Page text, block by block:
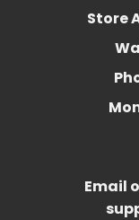
Store
Email